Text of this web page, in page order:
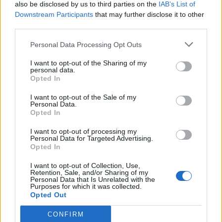
also be disclosed by us to third parties on the IAB’s List of
Downstream Participants that may further disclose it to other
Personal Data Processing Opt Outs
I want to opt-out of the Sharing of my
personal data.
Opted In
I want to opt-out of the Sale of my
Personal Data.
Opted In
I want to opt-out of processing my
Personal Data for Targeted Advertising.
Opted In
I want to opt-out of Collection, Use,
Retention, Sale, and/or Sharing of my
Personal Data that Is Unrelated with the
Purposes for which it was collected.
Opted Out
CONFIRM